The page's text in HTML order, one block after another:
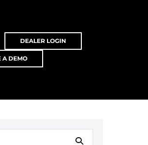
DEALER LOGIN
A DEMO